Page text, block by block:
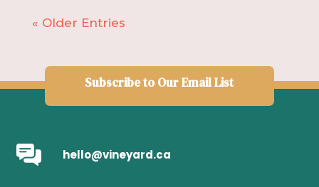
« Older Entries
Subscribe to Our Email List
hello@vineyard.ca